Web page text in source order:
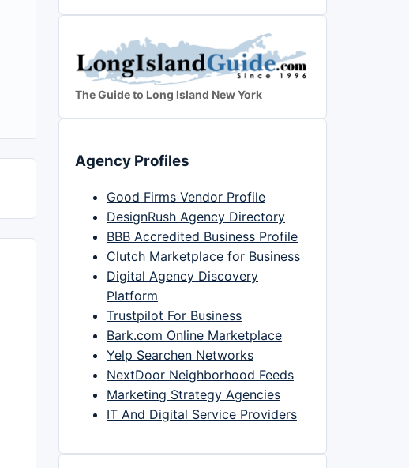
The Guide to Long Island New York
Agency Profiles
Good Firms Vendor Profile
DesignRush Agency Directory
BBB Accredited Business Profile
Clutch Marketplace for Business
Digital Agency Discovery
Platform
Trustpilot For Business
Bark.com Online Marketplace
Yelp Searchen Networks
NextDoor Neighborhood Feeds
Marketing Strategy Agencies
IT And Digital Service Providers